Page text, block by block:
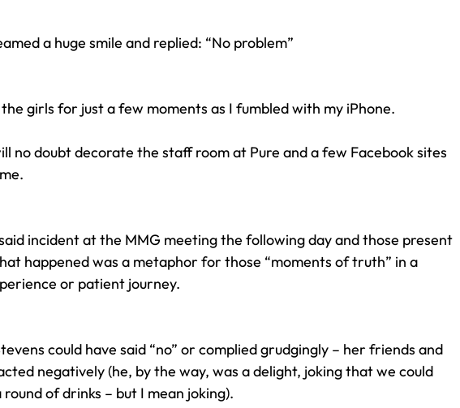
a huge smile and replied: “No problem”
girls for just a few moments as I fumbled with my iPhone.
no doubt decorate the staff room at Pure and a few Facebook sites
incident at the MMG meeting the following day and those present
happened was a metaphor for those “moments of truth” in a
or patient journey.
could have said “no” or complied grudgingly – her friends and
negatively (he, by the way, was a delight, joking that we could
of drinks – but I mean joking).